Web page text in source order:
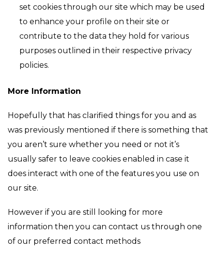
set cookies through our site which may be used
to enhance your profile on their site or
contribute to the data they hold for various
purposes outlined in their respective privacy
policies.
More Information
Hopefully that has clarified things for you and as
was previously mentioned if there is something that
you aren’t sure whether you need or not it’s
usually safer to leave cookies enabled in case it
does interact with one of the features you use on
our site.
However if you are still looking for more
information then you can contact us through one
of our preferred contact methods